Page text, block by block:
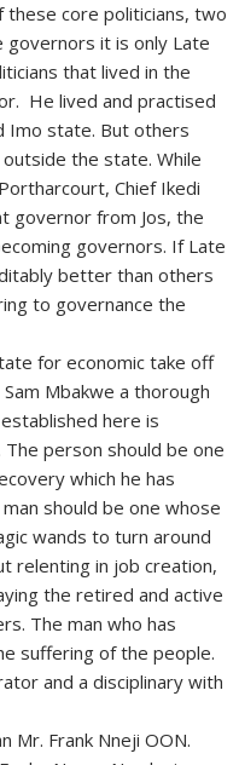
these core politicians, two
governors it is only Late
that lived in the
He lived and practised
Imo state. But others
the state. While
Chief Ikedi
governor from Jos, the
governors. If Late
better than others
to governance the
for economic take off
Mbakwe a thorough
here is
person should be one
which he has
should be one whose
wands to turn around
relenting in job creation,
the retired and active
The man who has
suffering of the people.
and a disciplinary with
Mr. Frank Nneji OON.